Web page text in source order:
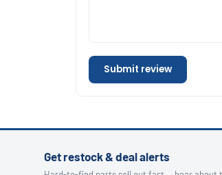
Submit review
Get restock & deal alerts